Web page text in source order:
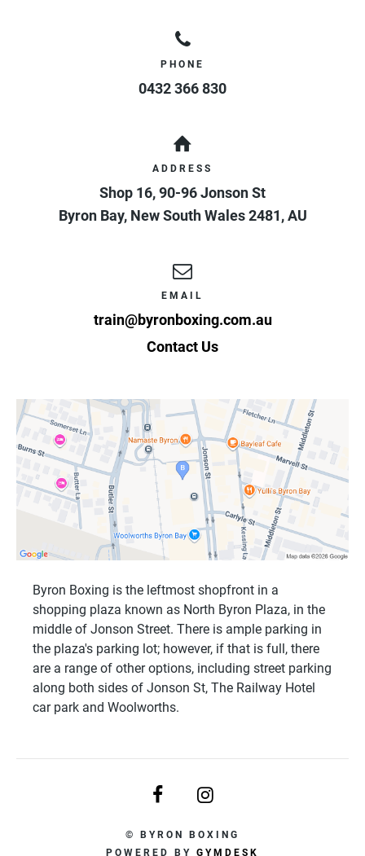
PHONE
0432 366 830
ADDRESS
Shop 16, 90-96 Jonson St
Byron Bay, New South Wales 2481,AU
EMAIL
train@byronboxing.com.au
Contact Us
Byron Boxing is the leftmost shopfront in a
shopping plaza known as North Byron Plaza, in the
middle of Jonson Street. There is ample parking in
the plaza's parking lot; however, if that is full, there
are a range of other options, including street parking
along both sides of Jonson St, The Railway Hotel
car park and Woolworths.
© BYRON BOXING
POWERED BY GYMDESK